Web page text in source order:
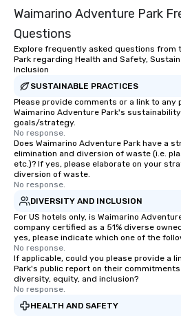
Waimarino Adventure Park
Questions
Explore frequently asked questions from
Park regarding Health and Safety,
Inclusion
SUSTAINABLE PRACTICES
Please provide comments or a link to any
Waimarino Adventure Park's
goals/strategy.
No response.
Does Waimarino Adventure Park have a
elimination and diversion of waste (i.e.
etc.)? If yes, please elaborate on your
diversion of waste.
No response.
DIVERSITY AND INCLUSION
For US hotels only, is Waimarino
company certified as a 51% diverse
yes, please indicate which one of the
No response.
If applicable, could you please provide a
Park's public report on their
diversity, equity, and inclusion?
No response.
HEALTH AND SAFETY